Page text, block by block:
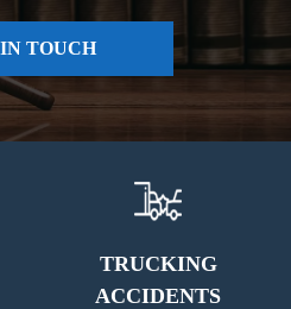
TOUCH
TRUCKING
ACCIDENTS